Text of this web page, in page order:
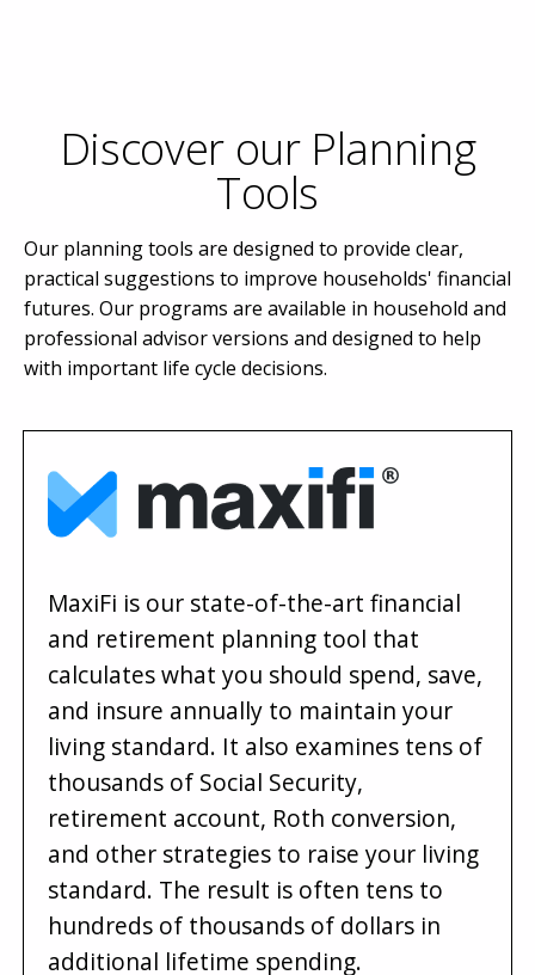
Discover our Planning
Tools
Our planning tools are designed to provide clear,
practical suggestions to improve households' financial
futures. Our programs are available in household and
professional advisor versions and designed to help
with important life cycle decisions.
MaxiFi is our state-of-the-art financial
and retirement planning tool that
calculates what you should spend, save,
and insure annually to maintain your
living standard. It also examines tens of
thousands of Social Security,
retirement account, Roth conversion,
and other strategies to raise your living
standard. The result is often tens to
hundreds of thousands of dollars in
additional lifetime spending.